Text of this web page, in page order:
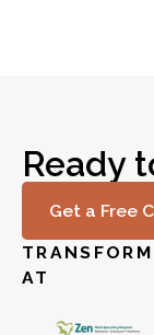
Ready
Get a Free
AT